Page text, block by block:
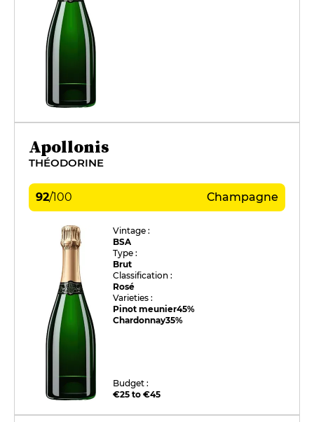
Apollonis
THÉODORINE
92/100 Champagne
Vintage :
BSA
Type :
Brut
Classification :
Rosé
Varieties :
Pinot meunier45%
Chardonnay35%
Budget :
€25 to €45